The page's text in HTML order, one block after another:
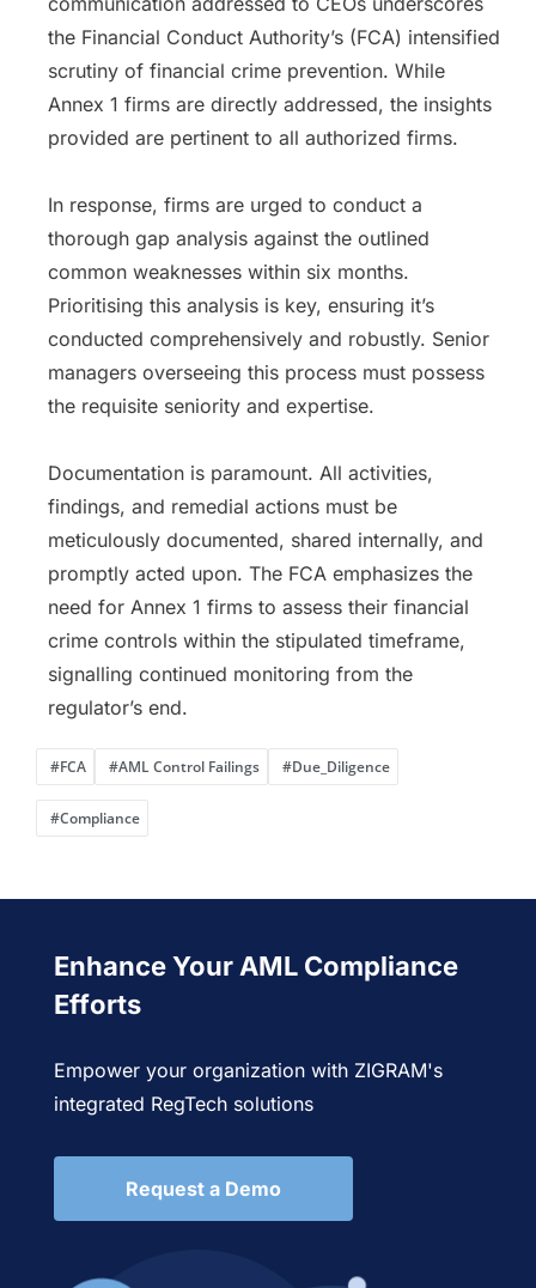
the Financial Conduct Authority’s (FCA) intensified
scrutiny of financial crime prevention. While
Annex 1 firms are directly addressed, the insights
provided are pertinent to all authorized firms.
In response, firms are urged to conduct a
thorough gap analysis against the outlined
common weaknesses within six months.
Prioritising this analysis is key, ensuring it’s
conducted comprehensively and robustly. Senior
managers overseeing this process must possess
the requisite seniority and expertise.
Documentation is paramount. All activities,
findings, and remedial actions must be
meticulously documented, shared internally, and
promptly acted upon. The FCA emphasizes the
need for Annex 1 firms to assess their financial
crime controls within the stipulated timeframe,
signalling continued monitoring from the
regulator’s end.
#FCA #AML Control Failings #Due_Diligence
#Compliance
Enhance Your AML Compliance
Efforts
Empower your organization with ZIGRAM's
integrated RegTech solutions
Request a Demo